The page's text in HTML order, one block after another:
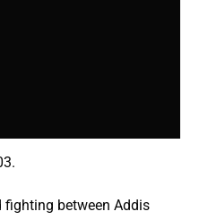
fighting between Addis